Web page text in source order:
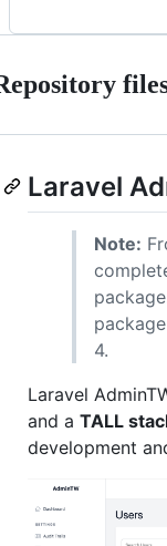
Laravel
Note:
4.
Laravel
and a TALL
development